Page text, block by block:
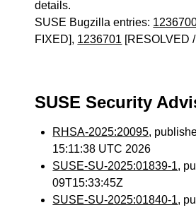
details.
SUSE Bugzilla entries:
FIXED], 1236701 [RESOLVED
SUSE Security
RHSA-2025:20095,
15:11:38 UTC 2026
SUSE-SU-2025:01839-1,
09T15:33:45Z
SUSE-SU-2025:01840-1,